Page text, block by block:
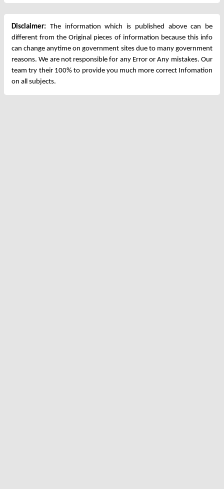
Disclaimer: The information which is published above can be
different from the Original pieces of information because this info
can change anytime on government sites due to many government
reasons. We are not responsible for any Error or Any mistakes. Our
team try their 100% to provide you much more correct Infomation
on all subjects.